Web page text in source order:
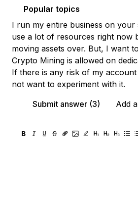
Popular topics
I run my entire business on your
use a lot of resources right now
moving assets over. But, I want
Crypto Mining is allowed on
If there is any risk of my
not want to experiment with it.
Submit answer (3)
Add